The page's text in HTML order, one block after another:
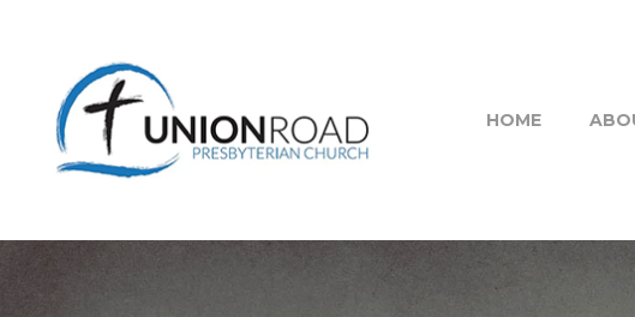
HOME